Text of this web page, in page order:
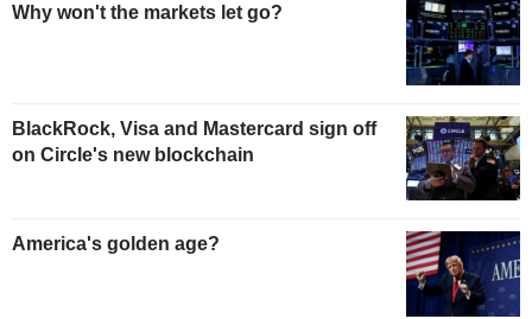
Why won't the markets let go?
BlackRock, Visa and Mastercard sign off
on Circle's new blockchain
America's golden age?